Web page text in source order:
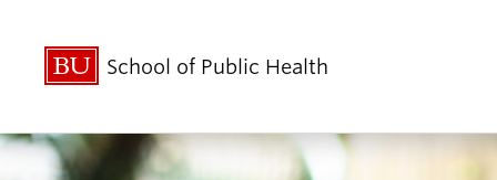
School of Public Health